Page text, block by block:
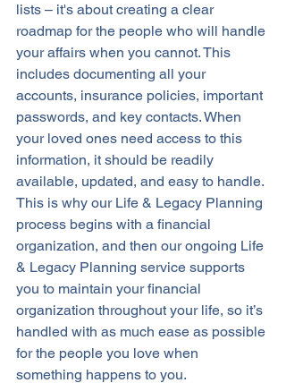
lists – it's about creating a clear
roadmap for the people who will handle
your affairs when you cannot. This
includes documenting all your
accounts, insurance policies, important
passwords, and key contacts. When
your loved ones need access to this
information, it should be readily
available, updated, and easy to handle.
This is why our Life & Legacy Planning
process begins with a financial
organization, and then our ongoing Life
& Legacy Planning service supports
you to maintain your financial
organization throughout your life, so it’s
handled with as much ease as possible
for the people you love when
something happens to you.